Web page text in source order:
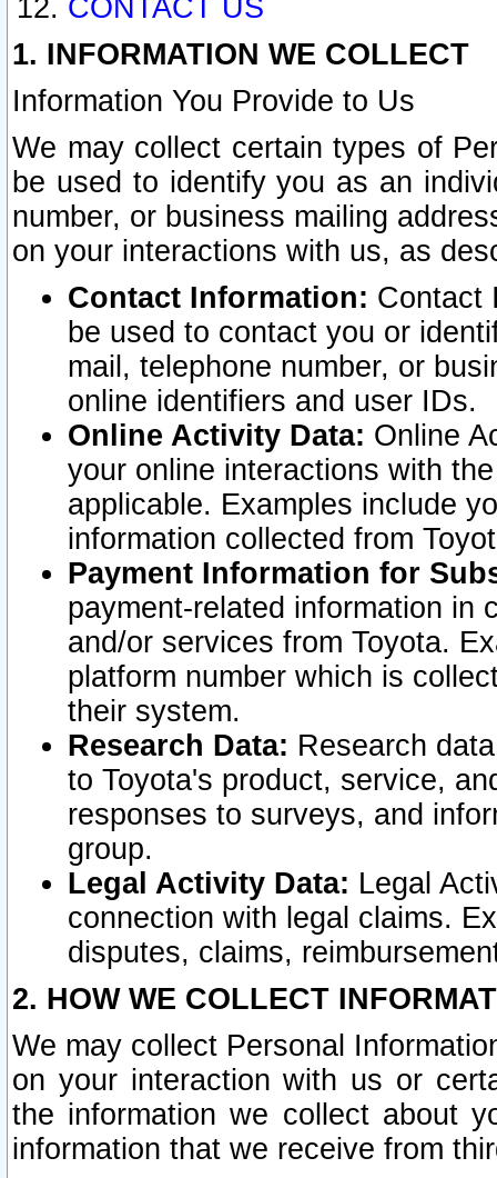
CONTACT US
1. INFORMATION WE COLLECT
Information You Provide to Us
We may collect certain types of
be used to identify you as an
number, or business mailing
on your interactions with us, as
Contact Information: Contact
be used to contact you or
mail, telephone number, or
online identifiers and user IDs.
Online Activity Data: Online
your online interactions with
applicable. Examples include
information collected from
Payment Information for
payment-related information in
and/or services from Toyota.
platform number which is
their system.
Research Data: Research
to Toyota's product, service,
responses to surveys, and
group.
Legal Activity Data: Legal
connection with legal claims.
disputes, claims,
2. HOW WE COLLECT
We may collect Personal
on your interaction with us or
the information we collect about
information that we receive from